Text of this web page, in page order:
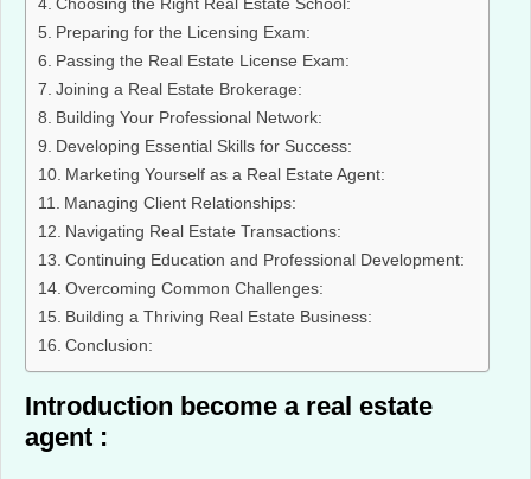
Preparing for the Licensing Exam:
Passing the Real Estate License Exam:
Joining a Real Estate Brokerage:
Building Your Professional Network:
Developing Essential Skills for Success:
Marketing Yourself as a Real Estate Agent:
Managing Client Relationships:
Navigating Real Estate Transactions:
Continuing Education and Professional Development:
Overcoming Common Challenges:
Building a Thriving Real Estate Business:
Conclusion:
Introduction become a real estate
agent :